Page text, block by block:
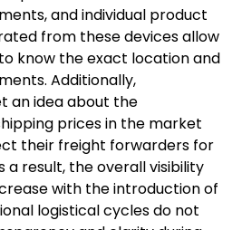
and individual product
from these devices allow
know the exact location and
Additionally,
an idea about the
prices in the market
their freight forwarders for
a result, the overall visibility
with the introduction of
logistical cycles do not